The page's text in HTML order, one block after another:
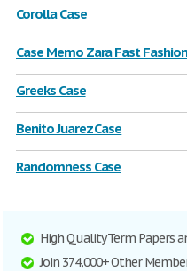
Corolla Case
Case Memo Zara Fast Fashion
Greeks Case
Benito Juarez Case
Randomness Case
High Quality Term Papers
Join 374,000+ Other